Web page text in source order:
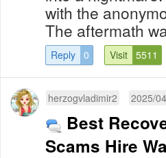
with the
The aftermath
Reply 0 Visit 5511
herzogvladimir2 2025/
Best
Scams Hire